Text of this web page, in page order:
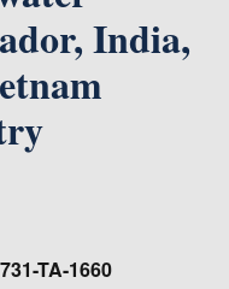
India,
TA-1660